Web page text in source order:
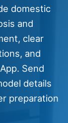
domestic
and
clear
and
Send
details
preparation